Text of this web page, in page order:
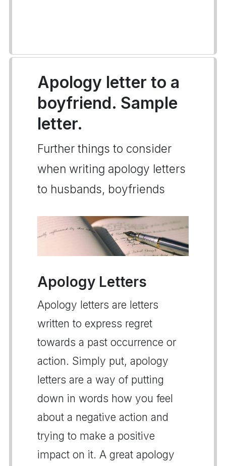
Apology letter to a
boyfriend. Sample
letter.
Further things to consider
when writing apology letters
to husbands, boyfriends
Apology Letters
Apology letters are letters
written to express regret
towards a past occurrence or
action. Simply put, apology
letters are a way of putting
down in words how you feel
about a negative action and
trying to make a positive
impact on it. A great apology